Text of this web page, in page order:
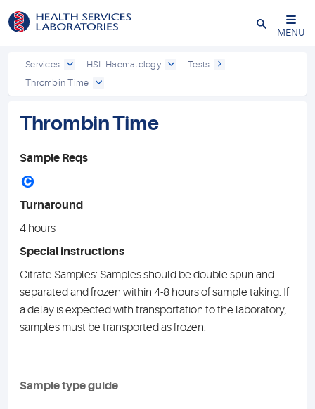
Close
MENU
Services HSL Haematology
Tests
Thrombin Time
Thrombin Time
Sample Reqs
C
Turnaround
4 hours
Special instructions
Citrate Samples: Samples should be double spun and
separated and frozen within 4-8 hours of sample taking. If
a delay is expected with transportation to the laboratory,
samples must be transported as frozen.
Sample type guide